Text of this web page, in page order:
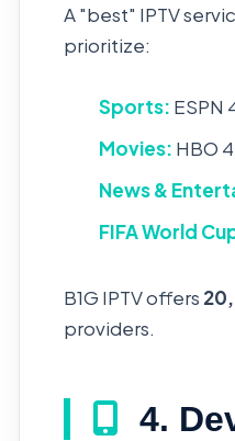
A "best" IPTV
prioritize:
Sports: ESPN
Movies: HBO
News &
FIFA World
B1G IPTV offers
providers.
4.